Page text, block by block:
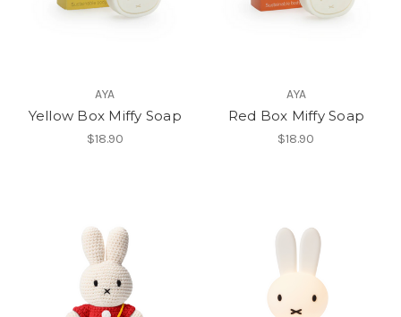
AYA
Yellow Box Miffy Soap
$18.90
AYA
Red Box Miffy Soap
$18.90